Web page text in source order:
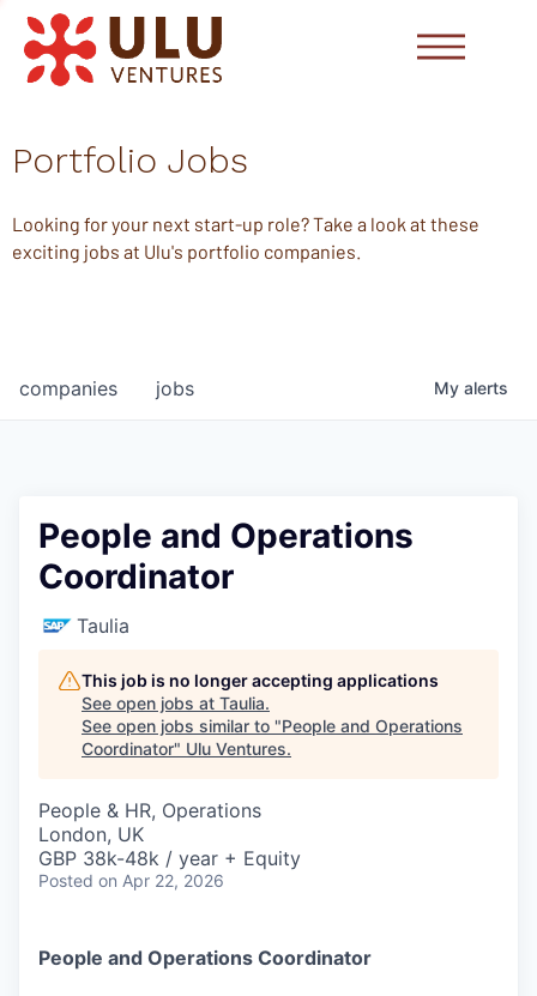
Portfolio Jobs
Looking for your next start-up role? Take a look at these
exciting jobs at Ulu's portfolio companies.
jobs
companies My alerts
People and Operations
Coordinator
Taulia
This job is no longer accepting applications
See open jobs at Taulia.
See open jobs similar to "People and Operations
Coordinator" Ulu Ventures.
People & HR, Operations
London, UK
GBP 38k-48k / year + Equity
Posted on Apr 22, 2026
People and Operations Coordinator